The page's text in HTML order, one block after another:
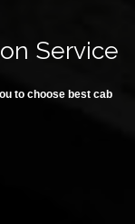
Service
to choose best cab